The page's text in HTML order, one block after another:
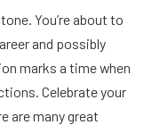
You’re about to
and possibly
marks a time when
Celebrate your
are many great